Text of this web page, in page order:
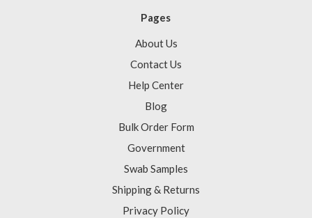
Pages
About Us
Contact Us
Help Center
Blog
Bulk Order Form
Government
Swab Samples
Shipping & Returns
Privacy Policy